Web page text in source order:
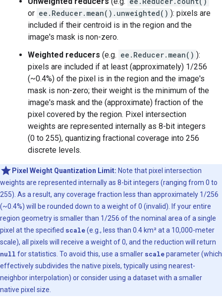
or ee.Reducer.mean().unweighted() ): pixels are
included if their centroid is in the region and the
image's mask is non-zero.
Weighted reducers (e.g. ee.Reducer.mean() ):
pixels are included if at least (approximately) 1/256
(~0.4%) of the pixel is in the region and the image's
mask is non-zero; their weight is the minimum of the
image's mask and the (approximate) fraction of the
pixel covered by the region. Pixel intersection
weights are represented internally as 8-bit integers
(0 to 255), quantizing fractional coverage into 256
discrete levels.
Pixel Weight Quantization Limit: Note that pixel intersection
weights are represented internally as 8-bit integers (ranging from 0 to
255). As a result, any coverage fraction less than approximately 1/256
(~0.4%) will be rounded down to a weight of 0 (invalid). If your entire
region geometry is smaller than 1/256 of the nominal area of a single
pixel at the specified scale(e.g., less than 0.4 km² at a 10,000-meter
scale), all pixels will receive a weight of 0, and the reduction will return
null for statistics. To avoid this, use a smaller scaleparameter (which
effectively subdivides the native pixels, typically using nearest-
neighbor interpolation) or consider using a dataset with a smaller
native pixel size.